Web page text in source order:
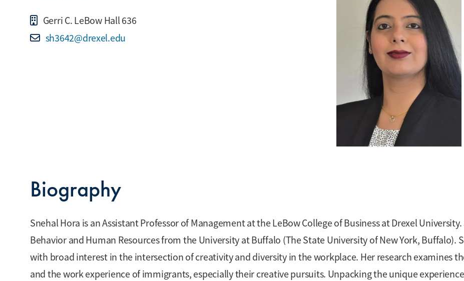
sh3642@drexel.edu
Gerri C. LeBow Hall 636
Biography
Snehal Hora is an Assistant Professor of Management at the LeBow College of Business at Drexel
Behavior and Human Resources from the University at Buffalo (The State University of New York, Buffalo).
with broad interest in the intersection of creativity and diversity in the workplace. Her research examines
and the work experience of immigrants, especially their creative pursuits. Unpacking the unique